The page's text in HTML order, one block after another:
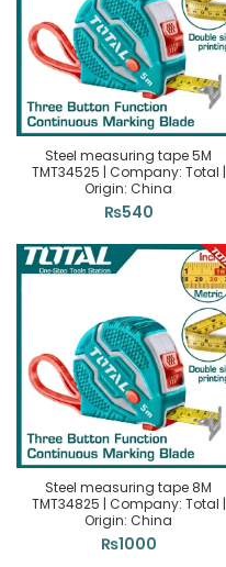
Steel measuring tape 5M
TMT34525 | Company: Total |
Origin: China
₨540
Steel measuring tape 8M
TMT34825 | Company: Total |
Origin: China
₨1000